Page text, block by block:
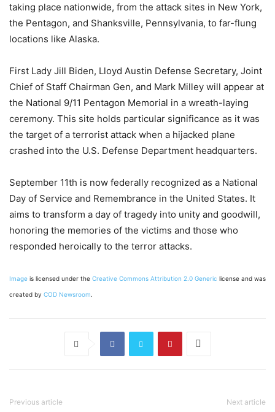
taking place nationwide, from the attack sites in New York,
the Pentagon, and Shanksville, Pennsylvania, to far-flung
locations like Alaska.
First Lady Jill Biden, Lloyd Austin Defense Secretary, Joint
Chief of Staff Chairman Gen, and Mark Milley will appear at
the National 9/11 Pentagon Memorial in a wreath-laying
ceremony. This site holds particular significance as it was
the target of a terrorist attack when a hijacked plane
crashed into the U.S. Defense Department headquarters.
September 11th is now federally recognized as a National
Day of Service and Remembrance in the United States. It
aims to transform a day of tragedy into unity and goodwill,
honoring the memories of the victims and those who
responded heroically to the terror attacks.
Image is licensed under the Creative Commons Attribution 2.0 Generic license and was
created by COD Newsroom.
Previous article Next article